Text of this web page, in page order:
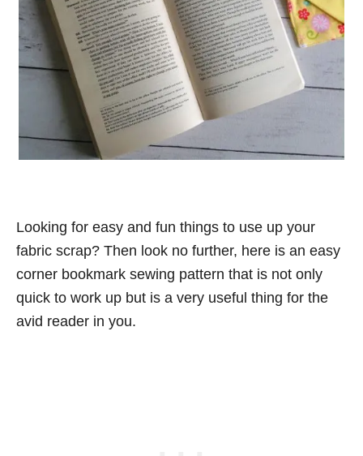
Looking for easy and fun things to use up your
fabric scrap? Then look no further, here is an easy
corner bookmark sewing pattern that is not only
quick to work up but is a very useful thing for the
avid reader in you.